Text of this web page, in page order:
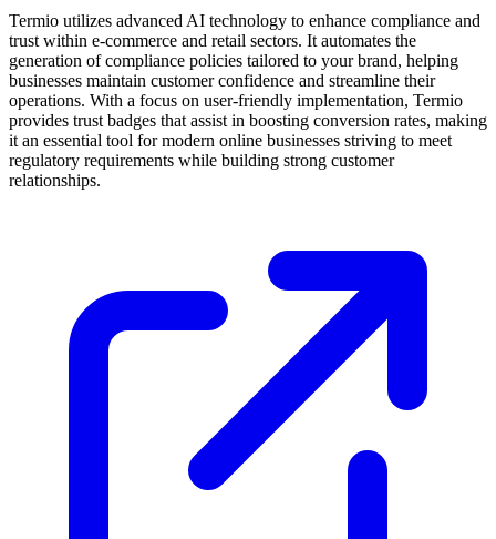
Termio utilizes advanced AI technology to enhance compliance and
trust within e-commerce and retail sectors. It automates the
generation of compliance policies tailored to your brand, helping
businesses maintain customer confidence and streamline their
operations. With a focus on user-friendly implementation, Termio
provides trust badges that assist in boosting conversion rates, making
it an essential tool for modern online businesses striving to meet
regulatory requirements while building strong customer
relationships.